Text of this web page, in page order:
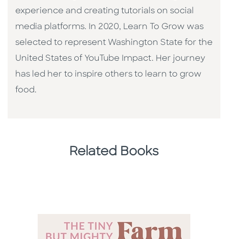
experience and creating tutorials on social
media platforms. In 2020, Learn To Grow was
selected to represent Washington State for the
United States of YouTube Impact. Her journey
has led her to inspire others to learn to grow
food.
Related Books